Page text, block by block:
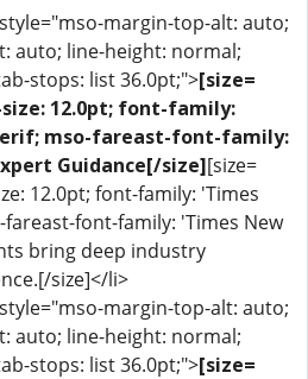
margin-top-alt: auto;
auto; line-height: normal;
stops: list 36.0pt;">[size=
12.0pt; font-family:
mso-fareast-font-family:
Guidance[/size][size=
12.0pt; font-family: 'Times
font-family: 'Times New
bring deep industry
size]</li>
margin-top-alt: auto;
auto; line-height: normal;
stops: list 36.0pt;">[size=